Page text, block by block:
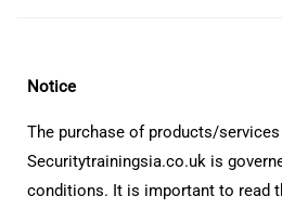
Notice
The purchase of products/
Securitytrainingsia.co.uk is
conditions. It is important to read